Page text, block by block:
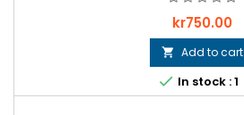
Price
kr750.00
 Add to cart
 In stock : 1